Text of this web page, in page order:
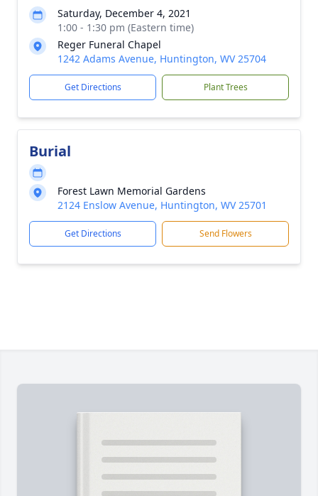
Saturday, December 4, 2021
1:00 - 1:30 pm (Eastern time)
Reger Funeral Chapel
1242 Adams Avenue, Huntington, WV 25704
Get Directions Plant Trees
Burial
Forest Lawn Memorial Gardens
2124 Enslow Avenue, Huntington, WV 25701
Get Directions Send Flowers